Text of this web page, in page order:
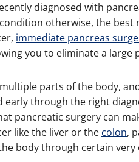
diagnosed with
otherwise, the
immediate pancreas
you to eliminate a
parts of the body,
early through the right
pancreatic surgery can
like the liver or the colon,
body through certain very